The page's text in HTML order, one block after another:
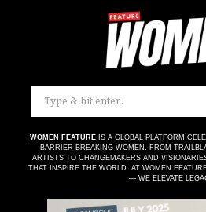
WOMEN FEATURE IS A GLOBAL PLATFORM
BARRIER-BREAKING WOMEN. FROM
ARTISTS TO CHANGEMAKERS AND
THAT INSPIRE THE WORLD. AT WOMEN
— WE ELEVATE